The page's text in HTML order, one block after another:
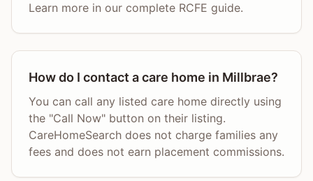
Learn more in our complete RCFE guide.
How do I contact a care home in Millbrae?
You can call any listed care home directly using
the "Call Now" button on their listing.
CareHomeSearch does not charge families any
fees and does not earn placement commissions.